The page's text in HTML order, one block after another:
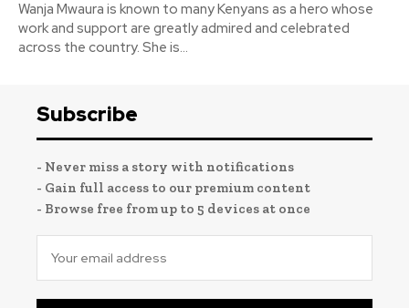
Wanja Mwaura is known to many Kenyans as a hero whose
work and support are greatly admired and celebrated
across the country. She is...
Subscribe
- Never miss a story with notifications
- Gain full access to our premium content
- Browse free from up to 5 devices at once